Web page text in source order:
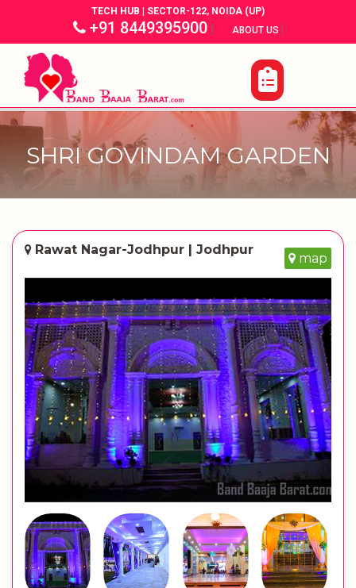
TECH HUB | SECTOR-122, NOIDA (UP)
+91 8449395900| ABOUT US |
SHRI GOVINDAM GARDEN
Rawat Nagar-Jodhpur | Jodhpur
map